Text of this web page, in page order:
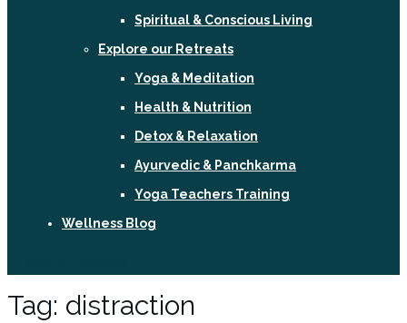
Spiritual & Conscious Living
Explore our Retreats
Yoga & Meditation
Health & Nutrition
Detox & Relaxation
Ayurvedic & Panchkarma
Yoga Teachers Training
Wellness Blog
Tag: distraction